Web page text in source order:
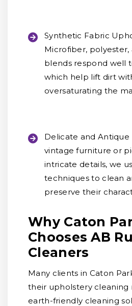
Synthetic Fabric
Microfiber,
blends respond well
which help lift dirt
oversaturating the
Delicate and Antique
vintage furniture or
intricate details, we
techniques to clean
preserve their
Why Caton
Chooses AB
Cleaners
Many clients in Caton
their upholstery cleaning
earth-friendly cleaning